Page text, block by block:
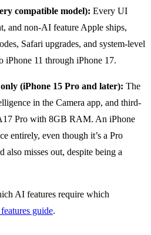
compatible model): Every UI
and non-AI feature Apple ships,
Safari upgrades, and system-level
iPhone 11 through iPhone 17.
(iPhone 15 Pro and later): The
in the Camera app, and third-
Pro with 8GB RAM. An iPhone
entirely, even though it’s a Pro
also misses out, despite being a
AI features require which
guide.